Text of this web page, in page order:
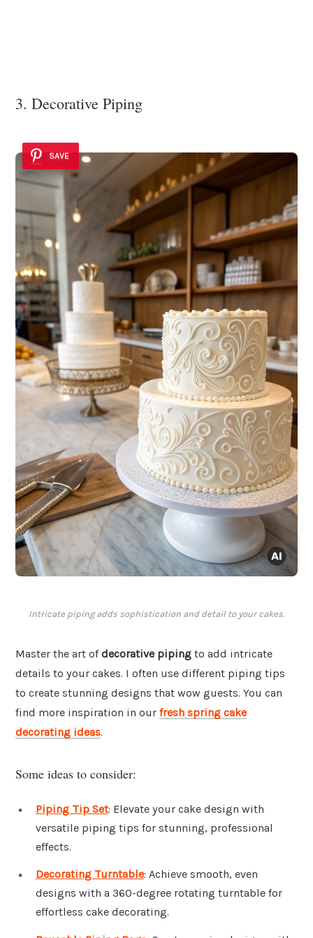
3. Decorative Piping
SAVE
Intricate piping adds sophistication and detail to your cakes.
Master the art ofdecorative piping to add intricate
details to your cakes. I often use different piping tips
to create stunning designs that wow guests. You can
find more inspiration in our fresh spring cake
decorating ideas.
Some ideas to consider:
Piping Tip Set: Elevate your cake design with
versatile piping tips for stunning, professional
effects.
Decorating Turntable: Achieve smooth, even
designs with a 360-degree rotating turntable for
effortless cake decorating.